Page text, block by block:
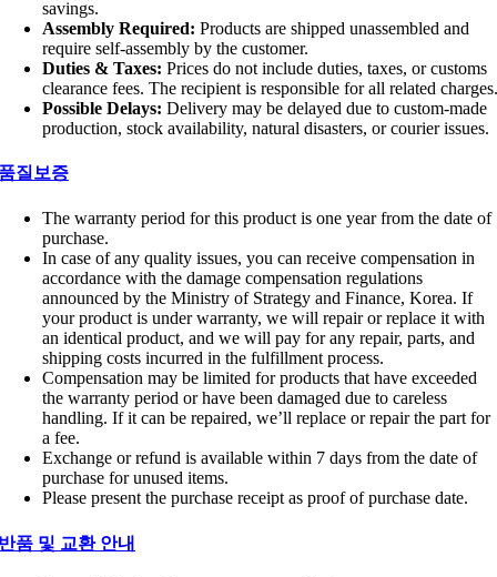
savings.
Assembly Required: Products are shipped unassembled and
require self-assembly by the customer.
Duties & Taxes: Prices do not include duties, taxes, or customs
clearance fees. The recipient is responsible for all related charges.
Possible Delays: Delivery may be delayed due to custom-made
production, stock availability, natural disasters, or courier issues.
질보증
The warranty period for this product is one year from the date of
purchase.
In case of any quality issues, you can receive compensation in
accordance with the damage compensation regulations
announced by the Ministry of Strategy and Finance, Korea. If
your product is under warranty, we will repair or replace it with
an identical product, and we will pay for any repair, parts, and
shipping costs incurred in the fulfillment process.
Compensation may be limited for products that have exceeded
the warranty period or have been damaged due to careless
handling. If it can be repaired, we’ll replace or repair the part for
a fee.
Exchange or refund is available within 7 days from the date of
purchase for unused items.
Please present the purchase receipt as proof of purchase date.
품 및 교환 안내